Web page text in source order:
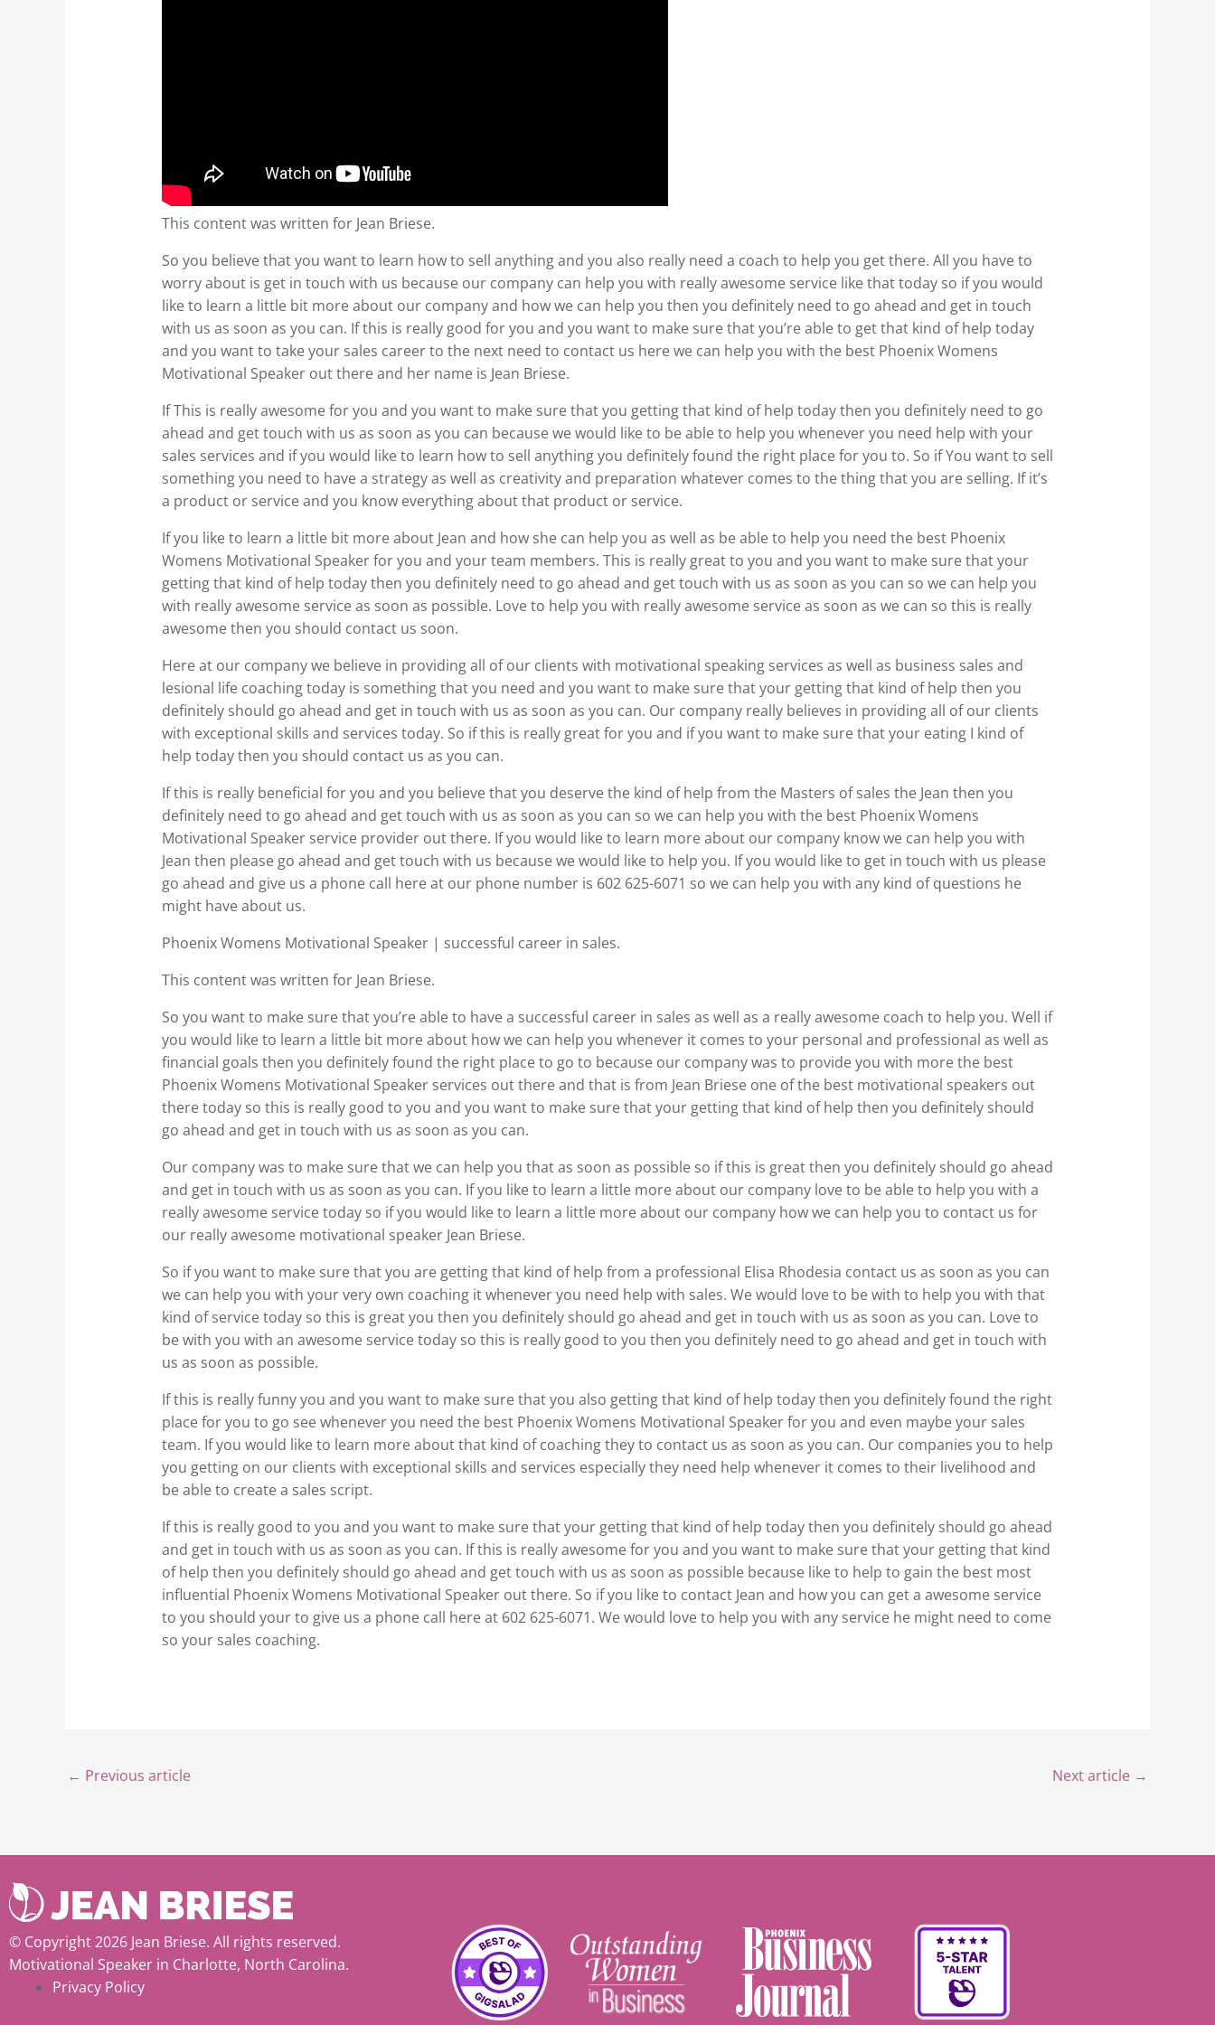
This content was written for Jean Briese.
So you believe that you want to learn how to sell anything and you also really need a coach to help you get there. All you have to
worry about is get in touch with us because our company can help you with really awesome service like that today so if you would
like to learn a little bit more about our company and how we can help you then you definitely need to go ahead and get in touch
with us as soon as you can. If this is really good for you and you want to make sure that you’re able to get that kind of help today
and you want to take your sales career to the next need to contact us here we can help you with the best Phoenix Womens
Motivational Speaker out there and her name is Jean Briese.
If This is really awesome for you and you want to make sure that you getting that kind of help today then you definitely need to go
ahead and get touch with us as soon as you can because we would like to be able to help you whenever you need help with your
sales services and if you would like to learn how to sell anything you definitely found the right place for you to. So if You want to sell
something you need to have a strategy as well as creativity and preparation whatever comes to the thing that you are selling. If it’s
a product or service and you know everything about that product or service.
If you like to learn a little bit more about Jean and how she can help you as well as be able to help you need the best Phoenix
Womens Motivational Speaker for you and your team members. This is really great to you and you want to make sure that your
getting that kind of help today then you definitely need to go ahead and get touch with us as soon as you can so we can help you
with really awesome service as soon as possible. Love to help you with really awesome service as soon as we can so this is really
awesome then you should contact us soon.
Here at our company we believe in providing all of our clients with motivational speaking services as well as business sales and
lesional life coaching today is something that you need and you want to make sure that your getting that kind of help then you
definitely should go ahead and get in touch with us as soon as you can. Our company really believes in providing all of our clients
with exceptional skills and services today. So if this is really great for you and if you want to make sure that your eating I kind of
help today then you should contact us as you can.
If this is really beneficial for you and you believe that you deserve the kind of help from the Masters of sales the Jean then you
definitely need to go ahead and get touch with us as soon as you can so we can help you with the best Phoenix Womens
Motivational Speaker service provider out there. If you would like to learn more about our company know we can help you with
Jean then please go ahead and get touch with us because we would like to help you. If you would like to get in touch with us please
go ahead and give us a phone call here at our phone number is 602 625-6071 so we can help you with any kind of questions he
might have about us.
Phoenix Womens Motivational Speaker | successful career in sales.
This content was written for Jean Briese.
So you want to make sure that you’re able to have a successful career in sales as well as a really awesome coach to help you. Well if
you would like to learn a little bit more about how we can help you whenever it comes to your personal and professional as well as
financial goals then you definitely found the right place to go to because our company was to provide you with more the best
Phoenix Womens Motivational Speaker services out there and that is from Jean Briese one of the best motivational speakers out
there today so this is really good to you and you want to make sure that your getting that kind of help then you definitely should
go ahead and get in touch with us as soon as you can.
Our company was to make sure that we can help you that as soon as possible so if this is great then you definitely should go ahead
and get in touch with us as soon as you can. If you like to learn a little more about our company love to be able to help you with a
really awesome service today so if you would like to learn a little more about our company how we can help you to contact us for
our really awesome motivational speaker Jean Briese.
So if you want to make sure that you are getting that kind of help from a professional Elisa Rhodesia contact us as soon as you can
we can help you with your very own coaching it whenever you need help with sales. We would love to be with to help you with that
kind of service today so this is great you then you definitely should go ahead and get in touch with us as soon as you can. Love to
be with you with an awesome service today so this is really good to you then you definitely need to go ahead and get in touch with
us as soon as possible.
If this is really funny you and you want to make sure that you also getting that kind of help today then you definitely found the right
place for you to go see whenever you need the best Phoenix Womens Motivational Speaker for you and even maybe your sales
team. If you would like to learn more about that kind of coaching they to contact us as soon as you can. Our companies you to help
you getting on our clients with exceptional skills and services especially they need help whenever it comes to their livelihood and
be able to create a sales script.
If this is really good to you and you want to make sure that your getting that kind of help today then you definitely should go ahead
and get in touch with us as soon as you can. If this is really awesome for you and you want to make sure that your getting that kind
of help then you definitely should go ahead and get touch with us as soon as possible because like to help to gain the best most
influential Phoenix Womens Motivational Speaker out there. So if you like to contact Jean and how you can get a awesome service
to you should your to give us a phone call here at 602 625-6071. We would love to help you with any service he might need to come
so your sales coaching.
← Previous article Next article →
© Copyright 2026 Jean Briese. All rights reserved.
Motivational Speaker in Charlotte, North Carolina.
Privacy Policy